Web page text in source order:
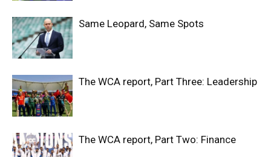
Same Leopard, Same Spots
The WCA report, Part Three: Leadership
The WCA report, Part Two: Finance